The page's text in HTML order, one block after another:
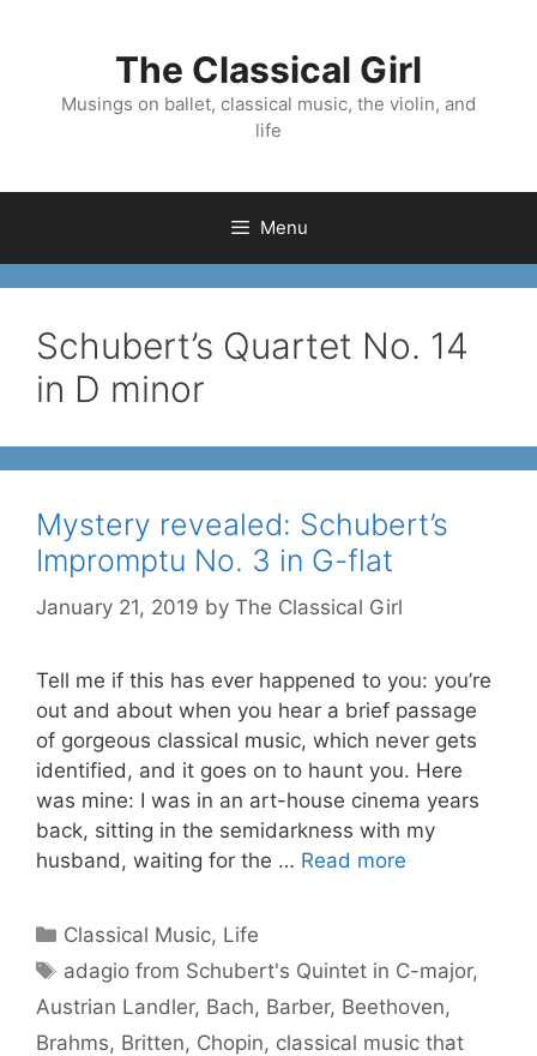
The Classical Girl
Musings on ballet, classical music, the violin, and
life
Menu
Schubert’s Quartet No. 14
in D minor
Mystery revealed: Schubert’s
Impromptu No. 3 in G-flat
January 21, 2019 by The Classical Girl
Tell me if this has ever happened to you: you’re
out and about when you hear a brief passage
of gorgeous classical music, which never gets
identified, and it goes on to haunt you. Here
was mine: I was in an art-house cinema years
back, sitting in the semidarkness with my
husband, waiting for the … Read more
Categories
Classical Music, Life
Tags
adagio from Schubert's Quintet in C-major,
Austrian Landler, Bach, Barber, Beethoven,
Brahms, Britten, Chopin, classical music that